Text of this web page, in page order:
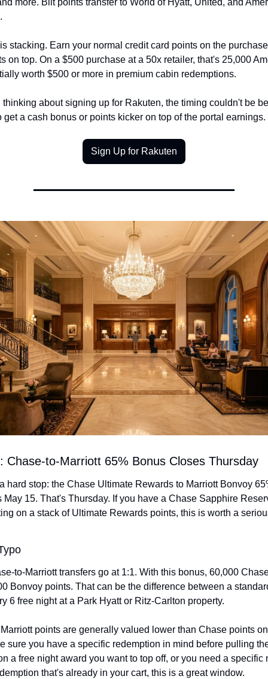
more. Bilt points transfer to World of Hyatt, United, and
stacking. Earn your normal credit card points on the
on top. On a $500 purchase at a 50x retailer, that's 25,000
worth $500 or more in premium cabin redemptions.
thinking about signing up for Rakuten, the timing couldn't be
get a cash bonus or points kicker on top of the portal earnings.
Sign Up for Rakuten
Chase-to-Marriott 65% Bonus Closes Thursday
hard stop: the Chase Ultimate Rewards to Marriott Bonvoy
May 15. That's Thursday. If you have a Chase Sapphire
on a stack of Ultimate Rewards points, this is worth a
to-Marriott transfers go at 1:1. With this bonus, 60,000
Bonvoy points. That can be the difference between a
6 free night at a Park Hyatt or Ritz-Carlton property.
points are generally valued lower than Chase points
sure you have a specific redemption in mind before pulling
a free night award you want to top off, or you need a specific
that's already in your cart, this is a great window.